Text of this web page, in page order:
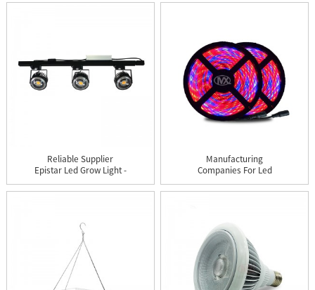
Reliable Supplier
Epistar Led Grow Light -
Cer...
Manufacturing
Companies For Led
Grow Lights Bul...